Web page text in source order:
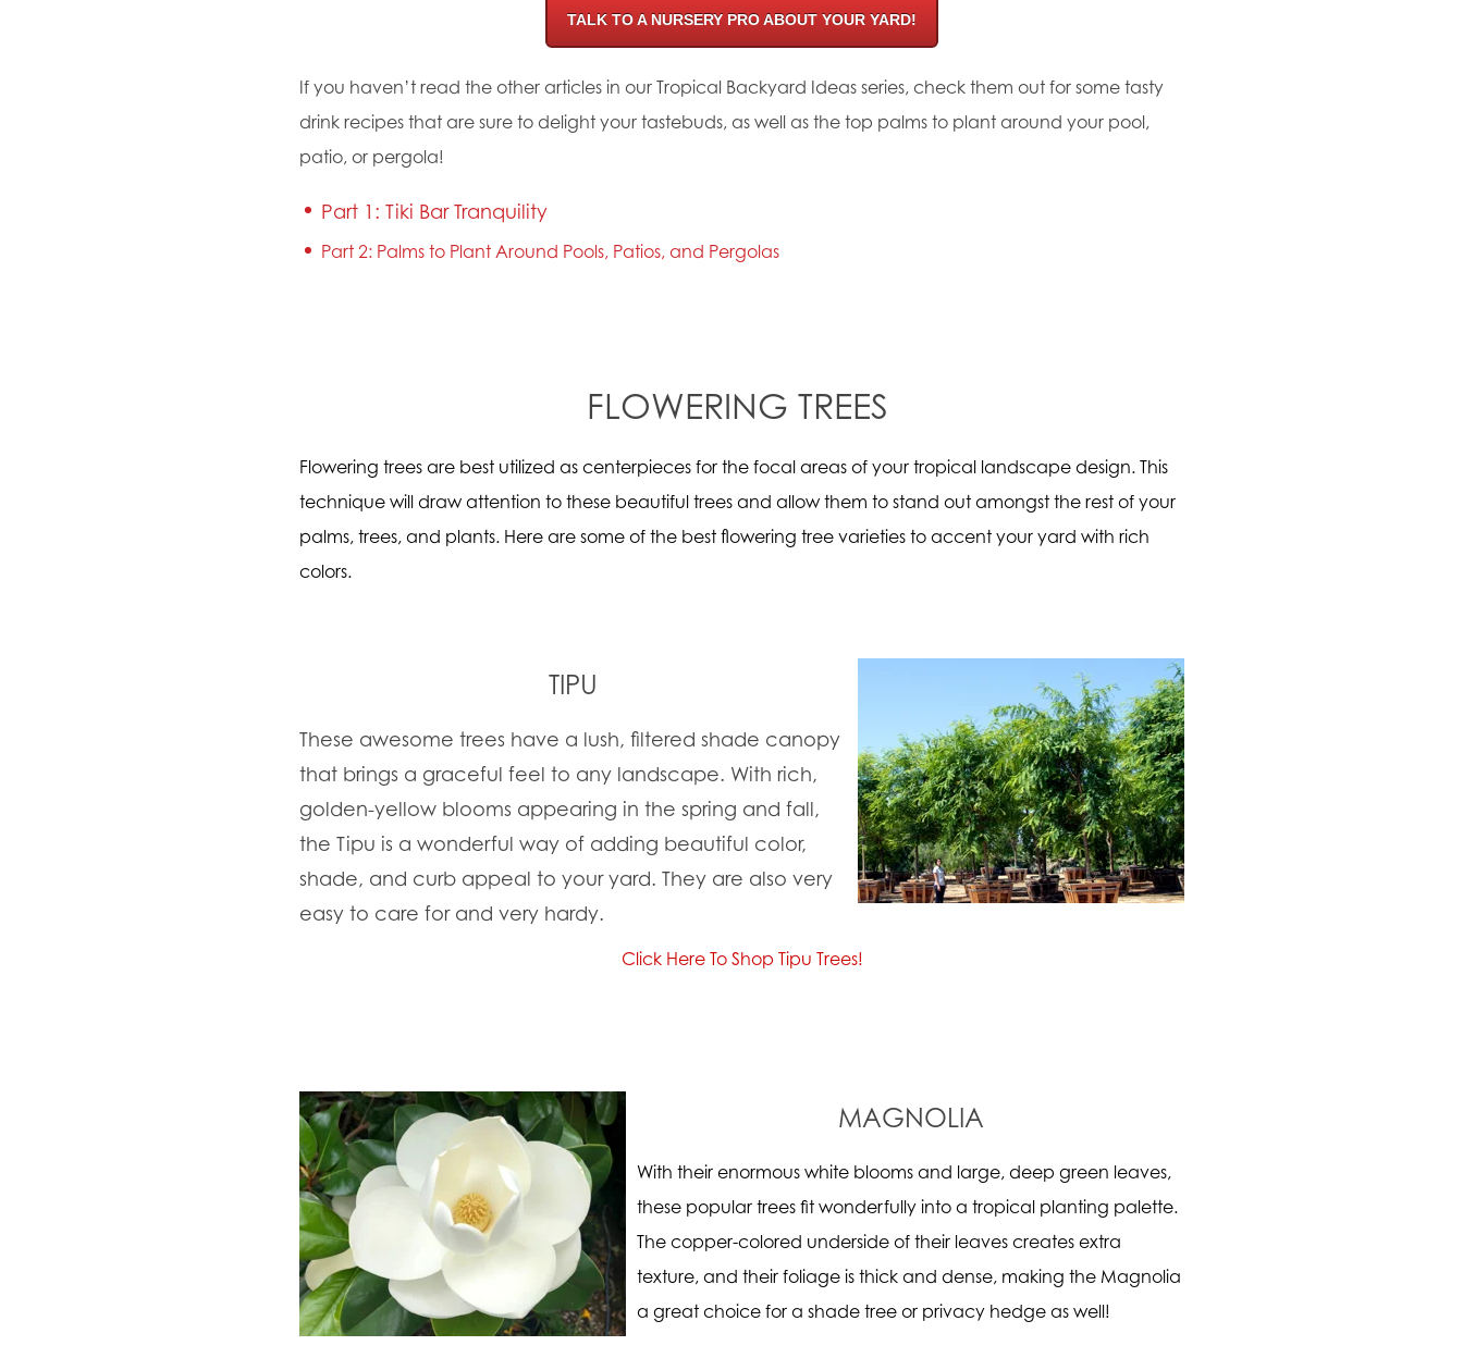
TALK TO A NURSERY PRO ABOUT YOUR YARD!
If you haven’t read the other articles in our Tropical Backyard Ideas series, check them out for some tasty
drink recipes that are sure to delight your tastebuds, as well as the top palms to plant around your pool,
patio, or pergola!
Part 1: Tiki Bar Tranquility
Part 2: Palms to Plant Around Pools, Patios, and Pergolas
FLOWERING TREES
Flowering trees are best utilized as centerpieces for the focal areas of your tropical landscape design. This
technique will draw attention to these beautiful trees and allow them to stand out amongst the rest of your
palms, trees, and plants. Here are some of the best flowering tree varieties to accent your yard with rich
colors.
TIPU
These awesome trees have a lush, filtered shade canopy
that brings a graceful feel to any landscape. With rich,
golden-yellow blooms appearing in the spring and fall,
the Tipu is a wonderful way of adding beautiful color,
shade, and curb appeal to your yard. They are also very
easy to care for and very hardy.
Click Here To Shop Tipu Trees!
MAGNOLIA
With their enormous white blooms and large, deep green leaves,
these popular trees fit wonderfully into a tropical planting palette.
The copper-colored underside of their leaves creates extra
texture, and their foliage is thick and dense, making the Magnolia
a great choice for a shade tree or privacy hedge as well!